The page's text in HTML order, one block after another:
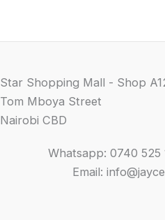
Star Shopping Mall - Shop
Tom Mboya Street
Nairobi CBD
Whatsapp: 0740 525
Email: